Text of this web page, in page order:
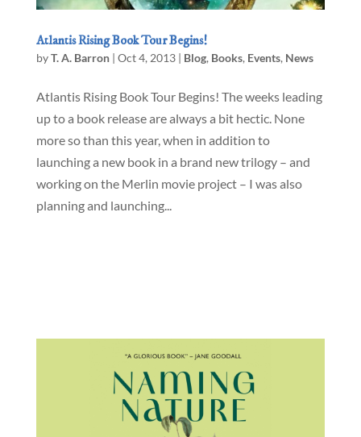
Atlantis Rising Book Tour Begins!
byT. A. Barron| Oct 4, 2013| Blog, Books, Events, News
Atlantis Rising Book Tour Begins! The weeks leading
up to a book release are always a bit hectic. None
more so than this year, when in addition to
launching a new book in a brand new trilogy – and
working on the Merlin movie project – I was also
planning and launching...